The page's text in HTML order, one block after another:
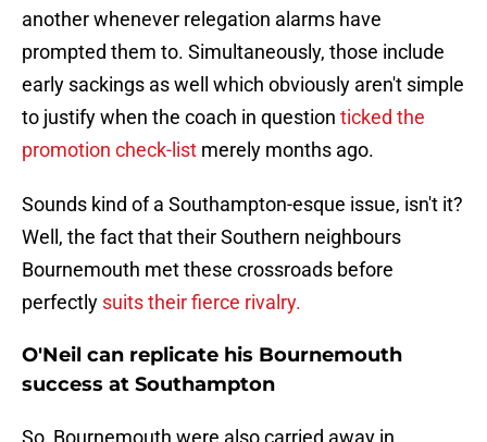
another whenever relegation alarms have
prompted them to. Simultaneously, those include
early sackings as well which obviously aren't simple
to justify when the coach in question ticked the
promotion check-list merely months ago.
Sounds kind of a Southampton-esque issue, isn't it?
Well, the fact that their Southern neighbours
Bournemouth met these crossroads before
perfectly suits their fierce rivalry.
O'Neil can replicate his Bournemouth
success at Southampton
So, Bournemouth were also carried away in